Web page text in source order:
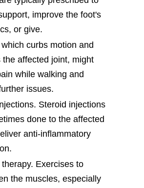
improve the foot's
or give.
curbs motion and
the affected joint, might
while walking and
issues.
Steroid injections
done to the affected
anti-inflammatory
Exercises to
the muscles, especially